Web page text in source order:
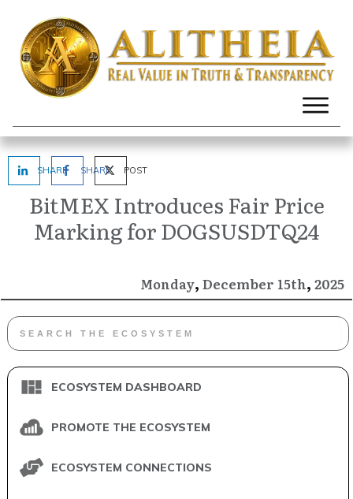
SHARE SHARE POST
BitMEX Introduces Fair Price
Marking for DOGSUSDTQ24
Monday, December 15th, 2025
ECOSYSTEM DASHBOARD
PROMOTE THE ECOSYSTEM
ECOSYSTEM CONNECTIONS